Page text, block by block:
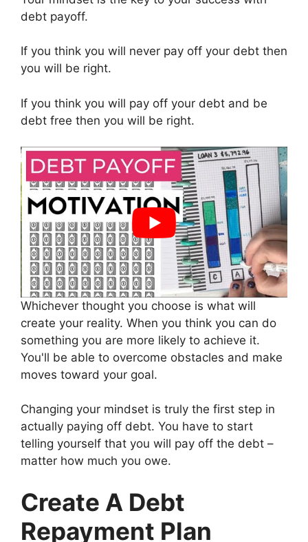
debt payoff.
If you think you will never pay off your debt then
you will be right.
If you think you will pay off your debt and be
debt free then you will be right.
Whichever thought you choose is what will
create your reality. When you think you can do
something you are more likely to achieve it.
You'll be able to overcome obstacles and make
moves toward your goal.
Changing your mindset is truly the first step in
actually paying off debt. You have to start
telling yourself that you will pay off the debt –
matter how much you owe.
Create A Debt
Repayment Plan